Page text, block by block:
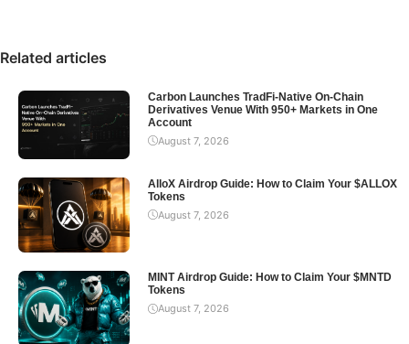
Related articles
Carbon Launches TradFi-Native On-Chain
Derivatives Venue With 950+ Markets in One
Account
August 7, 2026
AlloX Airdrop Guide: How to Claim Your $ALLOX
Tokens
August 7, 2026
MINT Airdrop Guide: How to Claim Your $MNTD
Tokens
August 7, 2026